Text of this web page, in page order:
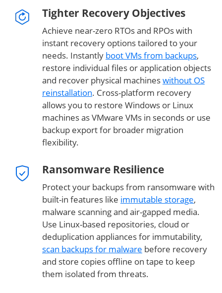
Tighter Recovery Objectives
Achieve near-zero RTOs and RPOs with
instant recovery options tailored to your
needs. Instantly boot VMs from backups,
restore individual files or application objects
and recover physical machineswithout OS
reinstallation. Cross-platform recovery
allows you to restore Windows or Linux
machines as VMware VMs in seconds or use
backup export for broader migration
flexibility.
Ransomware Resilience
Protect your backups from ransomware with
built-in features like immutable storage,
malware scanning and air-gapped media.
Use Linux-based repositories, cloud or
deduplication appliances for immutability,
scan backups for malware before recovery
and store copies offline on tape to keep
them isolated from threats.